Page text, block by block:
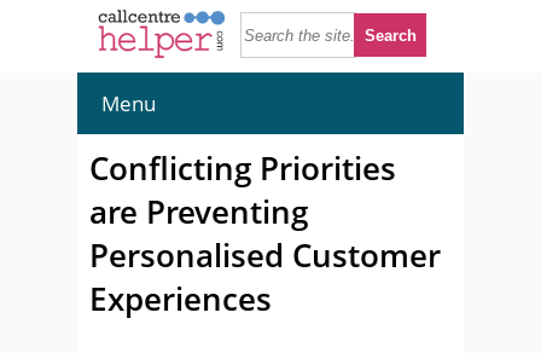
Menu
Conflicting Priorities
are Preventing
Personalised Customer
Experiences